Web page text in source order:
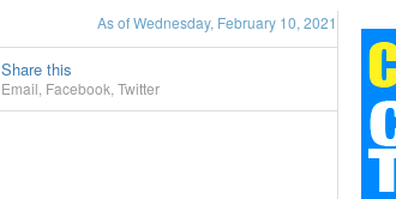
As of Wednesday, February 10, 2021
Share this
Email Facebook Twitter